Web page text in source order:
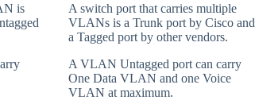
is
A switch port that carries multiple
VLANs is a Trunk port by Cisco and
a Tagged port by other vendors.
A VLAN Untagged port can carry
One Data VLAN and one Voice
VLAN at maximum.